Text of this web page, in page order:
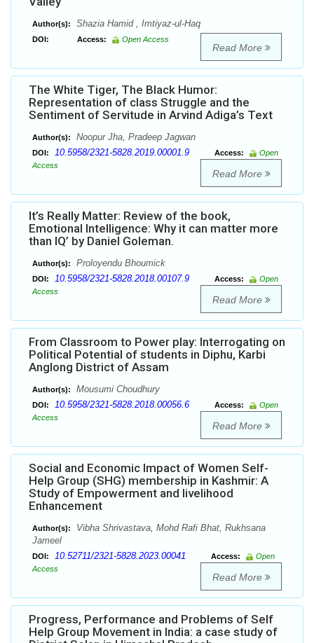
Author(s): Shazia Hamid , Imtiyaz-ul-Haq
DOI: Access: Open Access
Read More
The White Tiger, The Black Humor:
Representation of class Struggle and the
Sentiment of Servitude in Arvind Adiga’s Text
Author(s): Noopur Jha, Pradeep Jagwan
DOI: 10.5958/2321-5828.2019.00001.9 Access:
Open
Access
Read More
It’s Really Matter: Review of the book,
Emotional Intelligence: Why it can matter more
than IQ’ by Daniel Goleman.
Author(s): Proloyendu Bhoumick
DOI: 10.5958/2321-5828.2018.00107.9 Access:
Open
Access
Read More
From Classroom to Power play: Interrogating on
Political Potential of students in Diphu, Karbi
Anglong District of Assam
Author(s): Mousumi Choudhury
DOI: 10.5958/2321-5828.2018.00056.6 Access:
Open
Access
Read More
Social and Economic Impact of Women Self-
Help Group (SHG) membership in Kashmir: A
Study of Empowerment and livelihood
Enhancement
Author(s):
Vibha Shrivastava, Mohd Rafi Bhat, Rukhsana
Jameel
DOI: 10.52711/2321-5828.2023.00041 Access:
Open
Access
Read More
Progress, Performance and Problems of Self
Help Group Movement in India: a case study of